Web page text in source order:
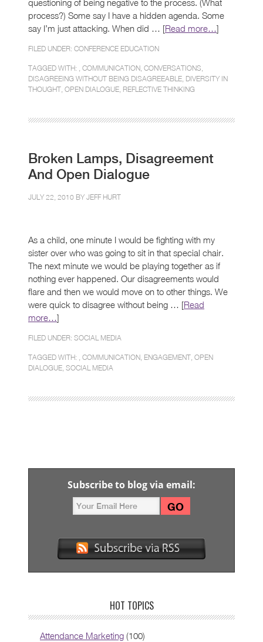
questioning of being negative to the process. (What
process?) Some say I have a hidden agenda. Some
say I’m just attacking. When did … [Read more…]
FILED UNDER: CONFERENCE EDUCATION
TAGGED WITH: , COMMUNICATION CONVERSATIONS
DISAGREEING WITHOUT BEING DISAGREEABLE DIVERSITY IN
THOUGHT OPEN DIALOGUE REFLECTIVE THINKING
Broken Lamps, Disagreement
And Open Dialogue
JULY 22, 2010 BY JEFF HURT
As a child, one minute I would be fighting with my
sister over who was going to sit in that special chair.
The next minute we would be playing together as if
nothing ever happened. Our disagreements would
flare and then we would move on to other things. We
were quick to disagree without being … [Read
more…]
FILED UNDER: SOCIAL MEDIA
TAGGED WITH: , COMMUNICATION ENGAGEMENT OPEN
DIALOGUE SOCIAL MEDIA
Subscribe to blog via email:
HOT TOPICS
Attendance Marketing (100)